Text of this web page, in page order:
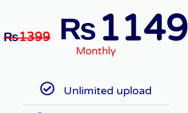
₨1399 ₨ 1149
Monthly
Unlimited upload